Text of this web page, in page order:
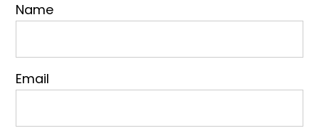
Name
Email